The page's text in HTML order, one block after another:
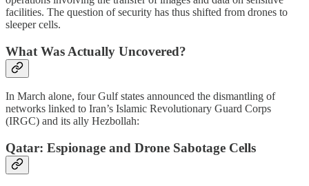
facilities. The question of security has thus shifted from drones to
sleeper cells.
What Was Actually Uncovered?
In March alone, four Gulf states announced the dismantling of
networks linked to Iran’s Islamic Revolutionary Guard Corps
(IRGC) and its ally Hezbollah:
Qatar: Espionage and Drone Sabotage Cells